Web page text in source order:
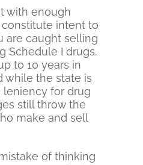
with enough
intent to
are caught selling
Schedule I drugs.
to 10 years in
while the state is
for drug
still throw the
make and sell
of thinking